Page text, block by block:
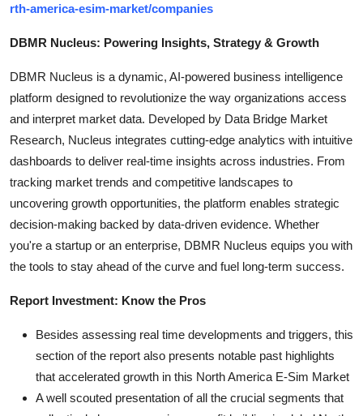
rth-america-esim-market/companies
DBMR Nucleus: Powering Insights, Strategy & Growth
DBMR Nucleus is a dynamic, AI-powered business intelligence
platform designed to revolutionize the way organizations access
and interpret market data. Developed by Data Bridge Market
Research, Nucleus integrates cutting-edge analytics with intuitive
dashboards to deliver real-time insights across industries. From
tracking market trends and competitive landscapes to
uncovering growth opportunities, the platform enables strategic
decision-making backed by data-driven evidence. Whether
you're a startup or an enterprise, DBMR Nucleus equips you with
the tools to stay ahead of the curve and fuel long-term success.
Report Investment: Know the Pros
Besides assessing real time developments and triggers, this
section of the report also presents notable past highlights
that accelerated growth in this North America E-Sim Market
A well scouted presentation of all the crucial segments that